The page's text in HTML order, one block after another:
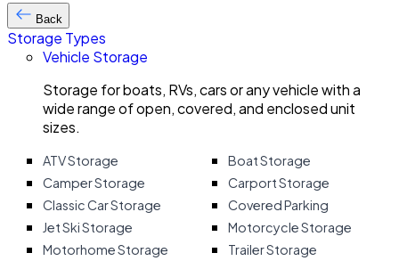
Back
Storage Types
Vehicle Storage
Storage for boats, RVs, cars or any vehicle with a
wide range of open, covered, and enclosed unit
sizes.
ATV Storage
Boat Storage
Camper Storage
Carport Storage
Classic Car Storage
Covered Parking
Jet Ski Storage
Motorcycle Storage
Motorhome Storage
Trailer Storage